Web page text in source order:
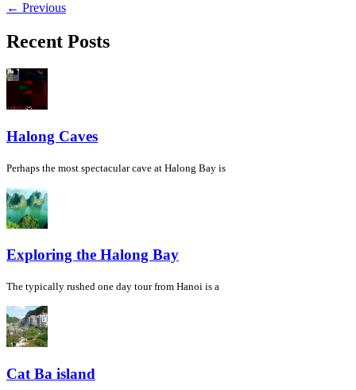
← Previous
Recent Posts
Halong Caves
Perhaps the most spectacular cave at Halong Bay is
Exploring the Halong Bay
The typically rushed one day tour from Hanoi is a
Cat Ba island